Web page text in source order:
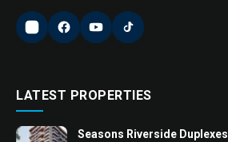
LATEST PROPERTIES
Seasons Riverside Duplexes